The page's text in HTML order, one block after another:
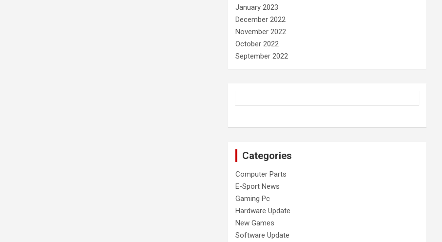
January 2023
December 2022
November 2022
October 2022
September 2022
Categories
Computer Parts
E-Sport News
Gaming Pc
Hardware Update
New Games
Software Update